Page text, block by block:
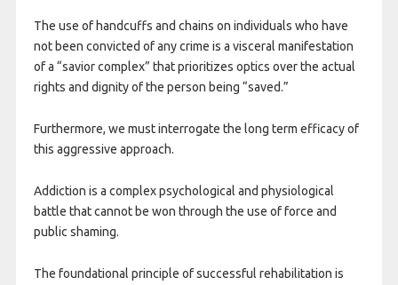
The use of handcuffs and chains on individuals who have
not been convicted of any crime is a visceral manifestation
of a “savior complex” that prioritizes optics over the actual
rights and dignity of the person being “saved.”
Furthermore, we must interrogate the long term efficacy of
this aggressive approach.
Addiction is a complex psychological and physiological
battle that cannot be won through the use of force and
public shaming.
The foundational principle of successful rehabilitation is